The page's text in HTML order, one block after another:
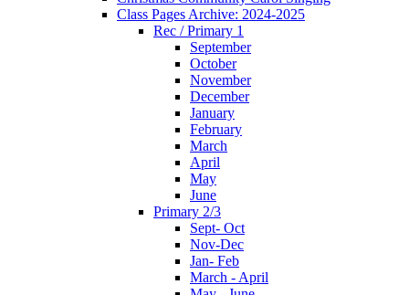
Class Pages Archive: 2024-2025
Rec / Primary 1
September
October
November
December
January
February
March
April
May
June
Primary 2/3
Sept- Oct
Nov-Dec
Jan- Feb
March - April